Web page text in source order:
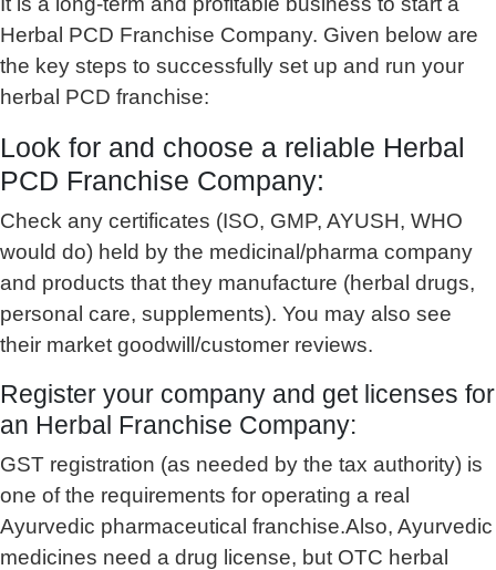
Herbal PCD Franchise Company. Given below are
the key steps to successfully set up and run your
herbal PCD franchise:
Look for and choose a reliable Herbal
PCD Franchise Company:
Check any certificates (ISO, GMP, AYUSH, WHO
would do) held by the medicinal/pharma company
and products that they manufacture (herbal drugs,
personal care, supplements). You may also see
their market goodwill/customer reviews.
Register your company and get licenses for
an Herbal Franchise Company:
GST registration (as needed by the tax authority) is
one of the requirements for operating a real
Ayurvedic pharmaceutical franchise.Also, Ayurvedic
medicines need a drug license, but OTC herbal